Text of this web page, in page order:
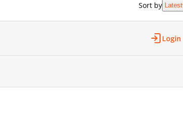
Sort by Latest
Login